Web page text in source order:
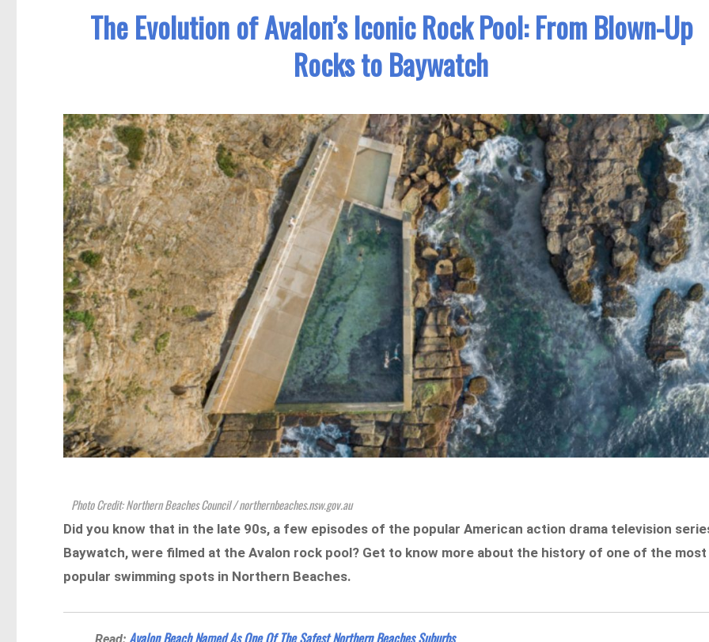
The Evolution of Avalon’s Iconic Rock Pool: From Blown-Up
Rocks to Baywatch
Photo Credit: Northern Beaches Council / northernbeaches.nsw.gov.au
Did you know that in the late 90s, a few episodes of the popular American action drama television
Baywatch, were filmed at the Avalon rock pool? Get to know more about the history of one of the most
popular swimming spots in Northern Beaches.
Avalon Beach Named As One Of The Safest Northern Beaches Suburbs